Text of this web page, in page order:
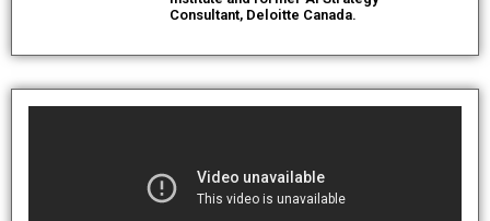
Consultant, Deloitte Canada.